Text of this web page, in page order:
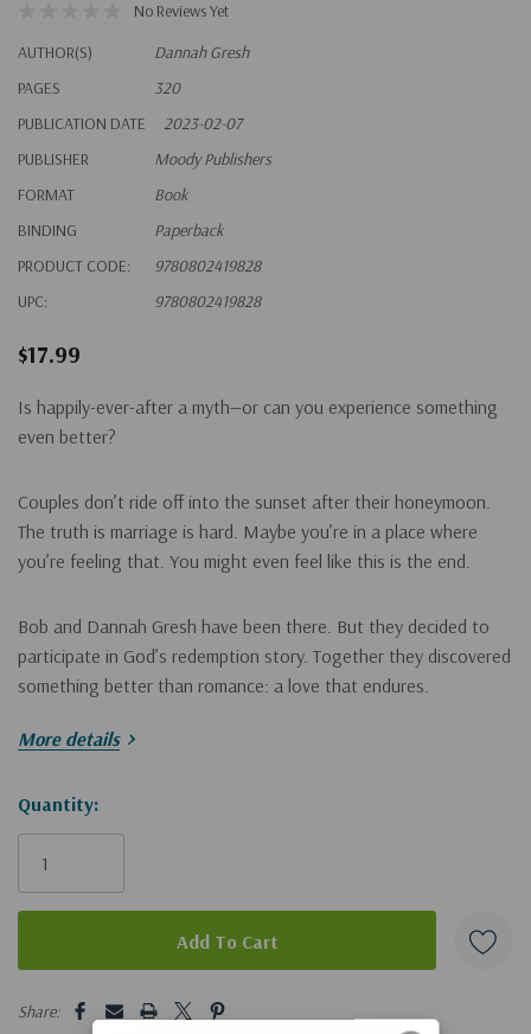
No Reviews Yet
AUTHOR(S)
Dannah Gresh
PAGES
320
PUBLICATION DATE
2023-02-07
PUBLISHER
Moody Publishers
FORMAT
Book
BINDING
Paperback
PRODUCT CODE:
9780802419828
UPC:
9780802419828
$17.99
Is happily-ever-after a myth—or can you experience something
even better?
Couples don’t ride off into the sunset after their honeymoon.
The truth is marriage is hard. Maybe you’re in a place where
you’re feeling that. You might even feel like this is the end.
Bob and Dannah Gresh have been there. But they decided to
participate in God’s redemption story. Together they discovered
something better than romance: a love that endures.
Whether your relationship is suffering from pornography,
can help you redeem the broken places of your marriage.
InHappily Even After
and helps you:
strengthen yourself in the Lord
fightfor your husband instead of
More details
Hurry!
Only
Quantity:
Share: